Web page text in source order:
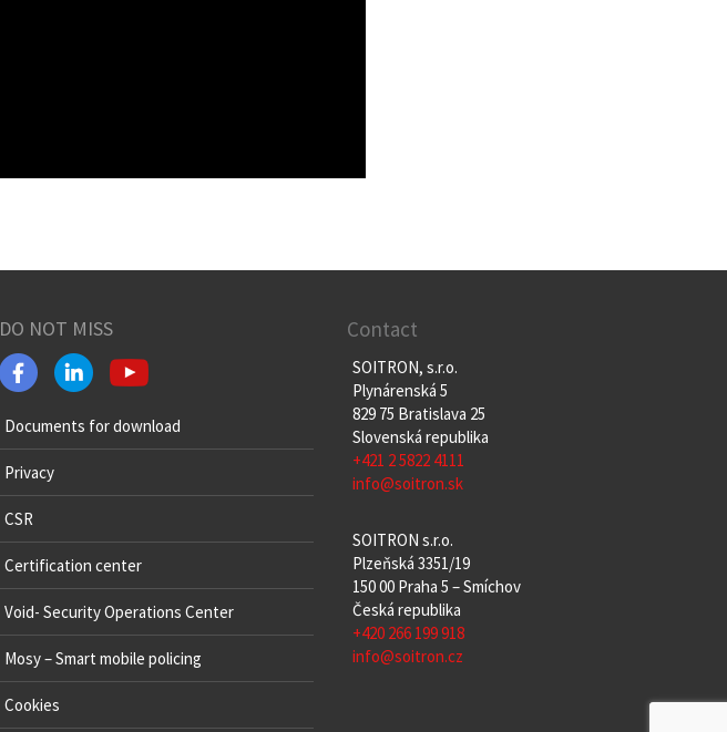
DO NOT MISS
Documents for download
Privacy
CSR
Certification center
Void- Security Operations Center
Mosy – Smart mobile policing
Cookies
Contact
SOITRON, s.r.o.
Plynárenská 5
829 75 Bratislava 25
Slovenská republika
+421 2 5822 4111
info@soitron.sk
SOITRON s.r.o.
Plzeňská 3351/19
150 00 Praha 5 – Smíchov
Česká republika
+420 266 199 918
info@soitron.cz